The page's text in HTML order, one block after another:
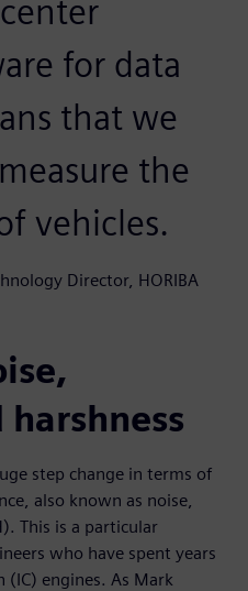
for data
that we
the
vehicles.
Director, HORIBA
step change in terms of
also known as noise,
This is a particular
who have spent years
(IC) engines. As Mark